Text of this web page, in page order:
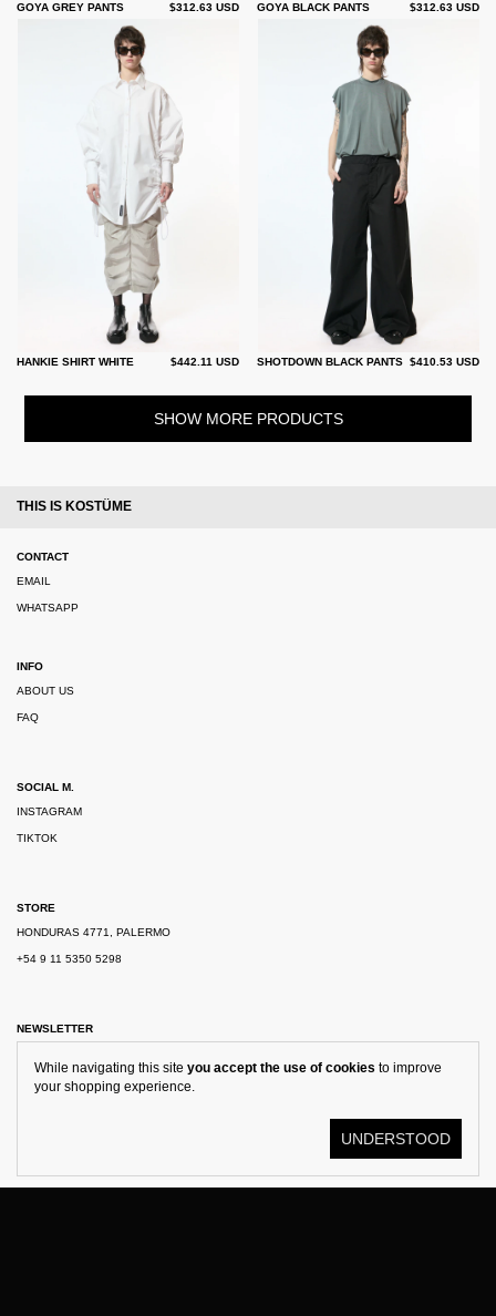
While navigating this site you accept the use of cookies to improve
your shopping experience.
UNDERSTOOD
GOYA GREY PANTS $312.63 USD GOYA BLACK PANTS $312.63 USD
HANKIE SHIRT WHITE $442.11 USD SHOTDOWN BLACK PANTS $410.53 USD
SHOW MORE PRODUCTS
THIS IS KOSTÜME
CONTACT
EMAIL
WHATSAPP
INFO
ABOUT US
FAQ
SOCIAL M.
INSTAGRAM
TIKTOK
STORE
HONDURAS 4771, PALERMO
+54 9 11 5350 5298
NEWSLETTER